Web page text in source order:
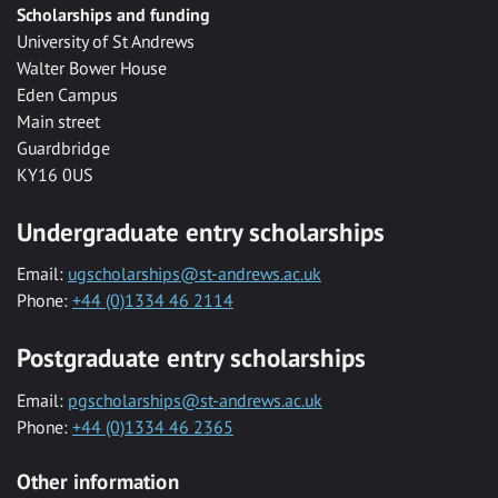
Scholarships and funding
University of St Andrews
Walter Bower House
Eden Campus
Main street
Guardbridge
KY16 0US
Undergraduate entry scholarships
Email: ugscholarships@st-andrews.ac.uk
Phone: +44 (0)1334 46 2114
Postgraduate entry scholarships
Email: pgscholarships@st-andrews.ac.uk
Phone: +44 (0)1334 46 2365
Other information